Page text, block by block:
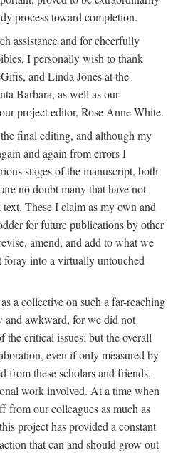
process toward completion.
assistance and for cheerfully
I personally wish to thank
and Linda Jones at the
Barbara, as well as our
project editor, Rose Anne White.
final editing, and although my
and again from errors I
stages of the manuscript, both
no doubt many that have not
These I claim as my own and
for future publications by other
amend, and add to what we
foray into a virtually untouched
a collective on such a far-reaching
and awkward, for we did not
the critical issues; but the overall
even if only measured by
from these scholars and friends,
work involved. At a time when
from our colleagues as much as
project has provided a constant
that can and should grow out